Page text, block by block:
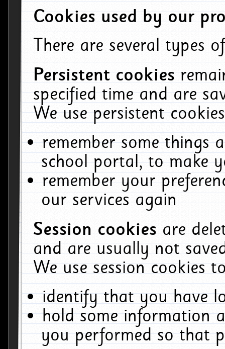
Cookies used by our
There are several types
Persistent cookies
specified time and are
We use persistent
remember some things
school portal, to make
remember your
our services again
Session cookiesare
and are usually not
We use session cookies
identify that you have
hold some information
you performed so that